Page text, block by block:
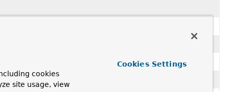
cookies
site usage, view
Cookies Settings